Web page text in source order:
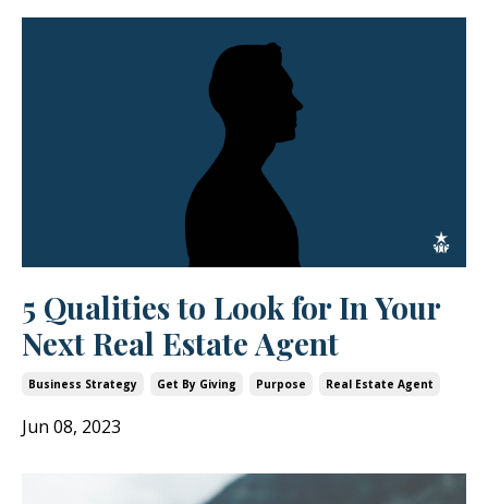
5 Qualities to Look for In Your
Next Real Estate Agent
Business Strategy Get By Giving Purpose Real Estate Agent
Jun 08, 2023